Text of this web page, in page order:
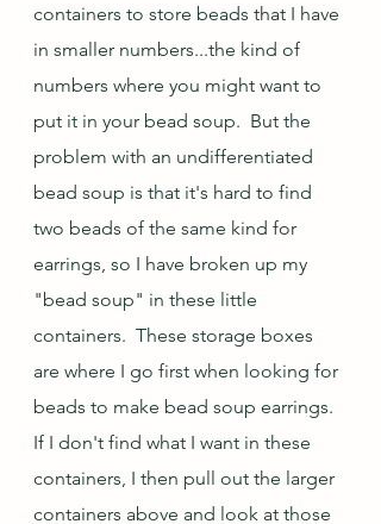
containers to store beads that I have
in smaller numbers...the kind of
numbers where you might want to
put it in your bead soup.  But the
problem with an undifferentiated
bead soup is that it's hard to find
two beads of the same kind for
earrings, so I have broken up my
"bead soup" in these little
containers.  These storage boxes
are where I go first when looking for
beads to make bead soup earrings.
If I don't find what I want in these
containers, I then pull out the larger
containers above and look at those